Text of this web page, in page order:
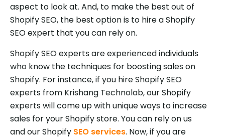
aspect to look at. And, to make the best out of
Shopify SEO, the best option is to hire a Shopify
SEO expert that you can rely on.
Shopify SEO experts are experienced individuals
who know the techniques for boosting sales on
Shopify. For instance, if you hire Shopify SEO
experts from Krishang Technolab, our Shopify
experts will come up with unique ways to increase
sales for your Shopify store. You can rely on us
and our Shopify SEO services. Now, if you are